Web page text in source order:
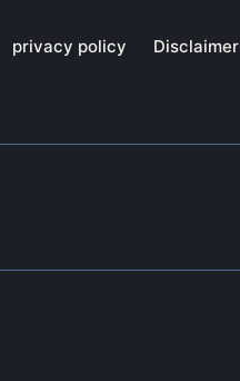
privacy policy Disclaimer